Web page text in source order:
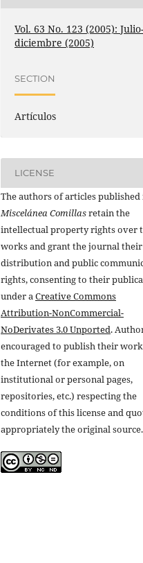
Vol. 63 No. 123 (2005): Julio-
diciembre (2005)
SECTION
Artículos
LICENSE
The authors of articles published
Miscelánea Comillasretain the
intellectual property rights over
works and grant the journal their
distribution and public
rights, consenting to their
under aCreative Commons
Attribution-NonCommercial-
NoDerivates 3.0 Unported.
encouraged to publish their
the Internet (for example, on
institutional or personal pages,
repositories, etc.) respecting the
conditions of this license and
appropriately the original source.